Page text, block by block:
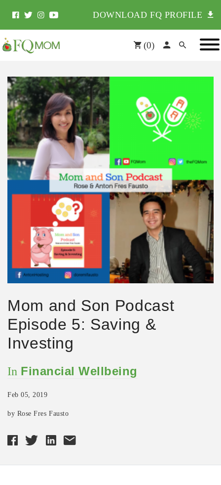
DOWNLOAD FQ PROFILE
(0)
Mom and Son Podcast
Episode 5: Saving &
Investing
In Financial Wellbeing
Feb 05, 2019
by Rose Fres Fausto